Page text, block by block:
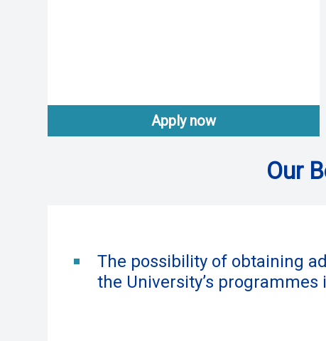
Apply now
Our
The possibility of obtaining
the University’s